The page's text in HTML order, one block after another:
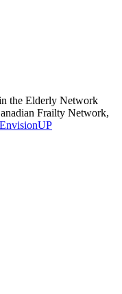
the Elderly Network
Frailty Network,
EnvisionUP